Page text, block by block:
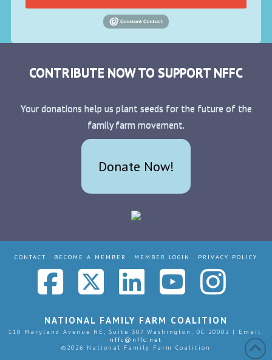
CONTRIBUTE NOW TO SUPPORT NFFC
Your donations help us plant seeds for the future of the
family farm movement.
Donate Now!
CONTACT BECOME A MEMBER MEMBER LOGIN PRIVACY POLICY
Facebook
X LinkedIn
NATIONAL FAMILY FARM COALITION
110 Maryland Avenue NE, Suite 307 Washington, DC 20002 | Email:
nffc@nffc.net
© 2026 National Family Farm Coalition